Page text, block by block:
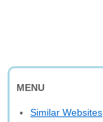
MENU
Similar Websites